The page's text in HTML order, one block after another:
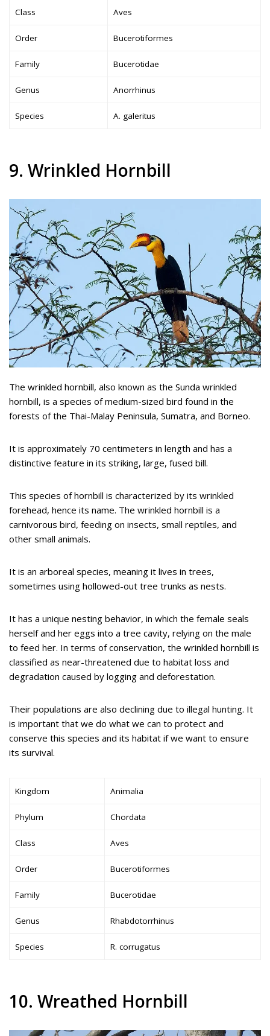
Class Aves
Order Bucerotiformes
Family Bucerotidae
Genus Anorrhinus
Species A. galeritus
9. Wrinkled Hornbill
The wrinkled hornbill, also known as the Sunda wrinkled
hornbill, is a species of medium-sized bird found in the
forests of the Thai-Malay Peninsula, Sumatra, and Borneo.
It is approximately 70 centimeters in length and has a
distinctive feature in its striking, large, fused bill.
This species of hornbill is characterized by its wrinkled
forehead, hence its name. The wrinkled hornbill is a
carnivorous bird, feeding on insects, small reptiles, and
other small animals.
It is an arboreal species, meaning it lives in trees,
sometimes using hollowed-out tree trunks as nests.
It has a unique nesting behavior, in which the female seals
herself and her eggs into a tree cavity, relying on the male
to feed her. In terms of conservation, the wrinkled hornbill is
classified as near-threatened due to habitat loss and
degradation caused by logging and deforestation.
Their populations are also declining due to illegal hunting. It
is important that we do what we can to protect and
conserve this species and its habitat if we want to ensure
its survival.
Kingdom Animalia
Phylum Chordata
Class Aves
Order Bucerotiformes
Family Bucerotidae
Genus Rhabdotorrhinus
Species R. corrugatus
10. Wreathed Hornbill